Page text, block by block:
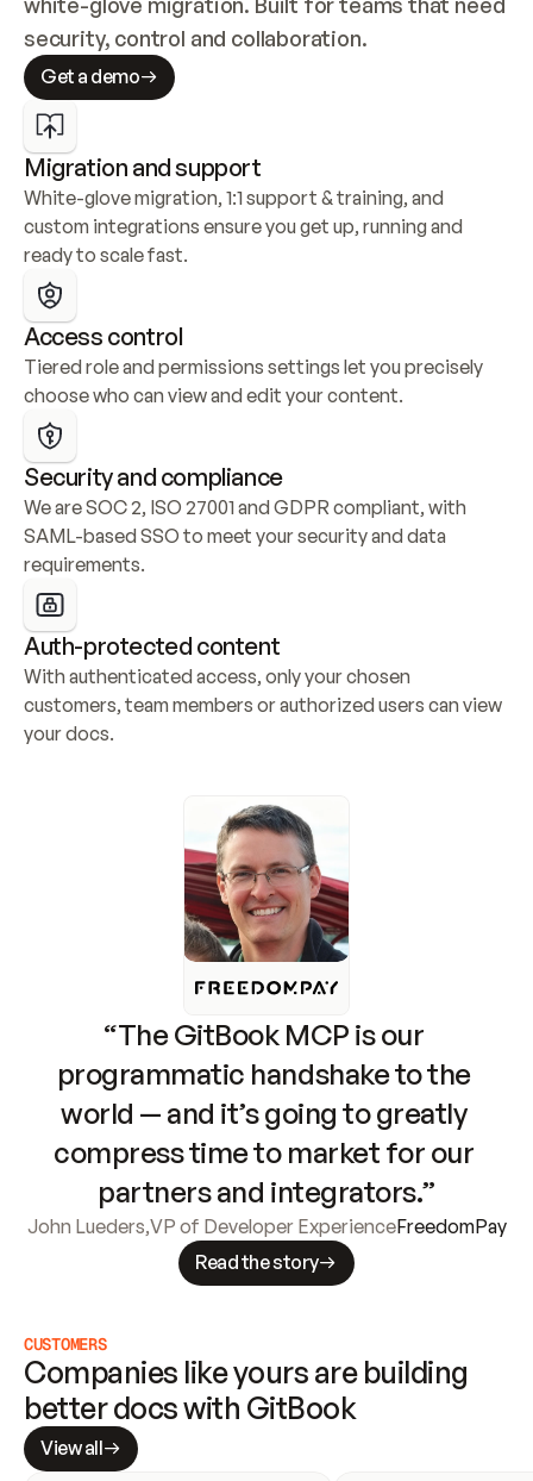
security, control and collaboration.
Get a demo
Migration and support
White-glove migration, 1:1 support & training, and
custom integrations ensure you get up, running and
ready to scale fast.
Access control
Tiered role and permissions settings let you precisely
choose who can view and edit your content.
Security and compliance
We are SOC 2, ISO 27001 and GDPR compliant, with
SAML-based SSO to meet your security and data
requirements.
Auth-protected content
With authenticated access, only your chosen
customers, team members or authorized users can view
your docs.
“The GitBook MCP is our
programmatic handshake to the
world — and it’s going to greatly
compress time to market for our
partners and integrators.”
John Lueders,VP of Developer ExperienceFreedomPay
Read the story
CUSTOMERS
Companies like yours are building
better docs with GitBook
View all